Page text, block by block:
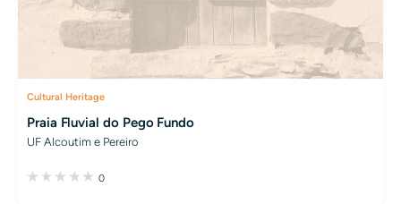
Cultural Heritage
Praia Fluvial do Pego Fundo
UF Alcoutim e Pereiro
0